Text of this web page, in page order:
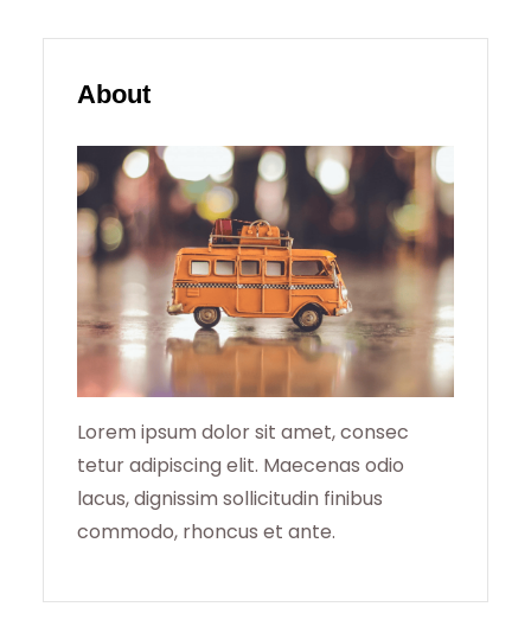
C
H
About
Lorem ipsum dolor sit amet, consec
tetur adipiscing elit. Maecenas odio
lacus, dignissim sollicitudin finibus
commodo, rhoncus et ante.